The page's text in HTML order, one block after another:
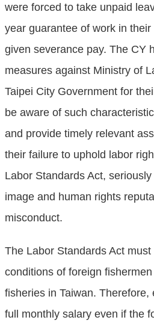
were forced to take unpaid
year guarantee of work in
given severance pay. The CY
measures against Ministry of
Taipei City Government for
be aware of such
and provide timely relevant
their failure to uphold labor
Labor Standards Act,
image and human rights
misconduct.
The Labor Standards Act
conditions of foreign
fisheries in Taiwan. Therefore,
full monthly salary even if the